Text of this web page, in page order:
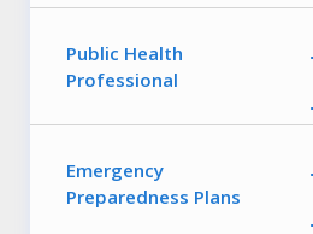
Public Health
Professional
Emergency
Preparedness Plans